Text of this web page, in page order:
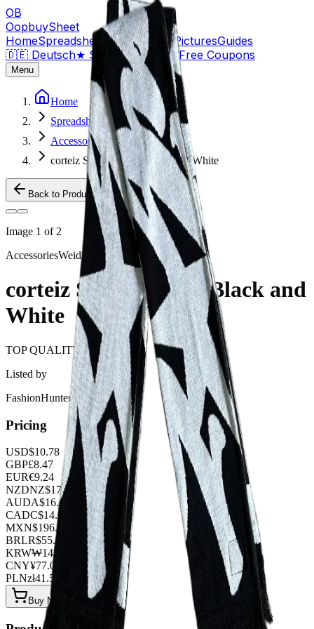
OB
OopbuySheet
HomeSpreadsheet Compare QC PicturesGuides
🇩🇪 Deutsch★ Sign Up — $155 Free Coupons
Menu
Home
Spreadsheet
Accessories
corteiz Scarf - wraps Black and White
Back to Products
Image 1 of 2
AccessoriesWeidian
corteiz Scarf - wraps Black and
White
TOP QUALITY 1:1
Listed by
FashionHunter
Pricing
USD$10.78
GBP£8.47
EUR€9.24
NZDNZ$17.71
AUDA$16.17
CADC$14.63
MXN$196.35
BRLR$55.44
KRW₩14340.48
CNY¥77.00
PLNzł41.58
Buy Now on OOPBuy